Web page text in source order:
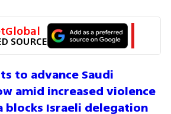
SOURCE
to advance Saudi
amid increased violence
blocks Israeli delegation